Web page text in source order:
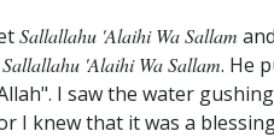
Sallallahu 'alaihi Wa Sallam
Sallallahu 'alaihi Wa Sallam. He
I saw the water
knew that it was a